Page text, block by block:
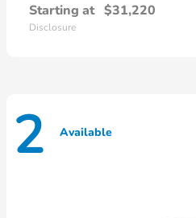
Starting at $31,220
Disclosure
2 Available